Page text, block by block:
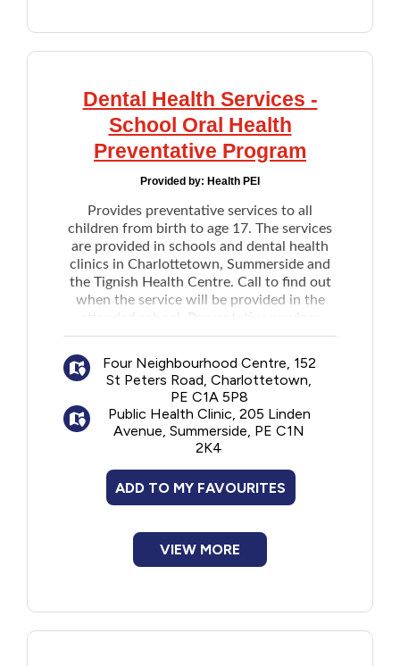
Denture repairs
Emergency treatment of dental pain,
Referral to hospital for dental care
Nitrous oxide sedation (in the dental
office)
In-clinic laboratory procedures
Services are provided at:
Four Neighborhood Clinic
Sherwood Business Centre
Public Health Clinic
For private dental offices on PEI see the
list
Notes: Application deadline is June 30 each
the deadline to keep the current coverage.
Dental Health Services -
School Oral Health
Preventative Program
Provided by: Health PEI
Provides preventative services to all
children from birth to age 17. The services
are provided in schools and dental health
clinics in Charlottetown, Summerside and
the Tignish Health Centre. Call to find out
when the service will be provided in the
attended school. Preventative services
Includes:
Annual oral health risk assessment
Oral health education
Topical fluoride application to prevent
tooth decay
Scaling and/or polishing to prevent
plaque and tartar
Application of pit and fissure sealants
Note: The annual risk assessment is not a
substitute for a child's annual dental check
Four Neighbourhood Centre, 152
St Peters Road, Charlottetown,
PE C1A 5P8
Public Health Clinic, 205 Linden
Avenue, Summerside, PE C1N
2K4
ADD TO MY FAVOURITES
VIEW MORE